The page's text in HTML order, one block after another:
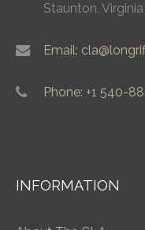
Staunton,
Email:
Phone: +1 540-
INFORMATION